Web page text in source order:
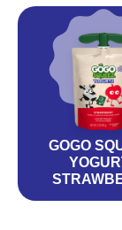
GOGO